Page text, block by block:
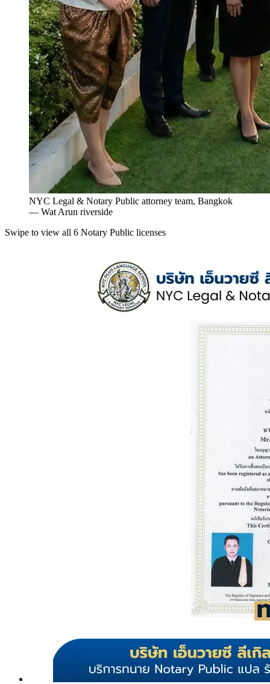
NYC Legal & Notary Public attorney team, Bangkok
— Wat Arun riverside
Swipe to view all 6 Notary Public licenses